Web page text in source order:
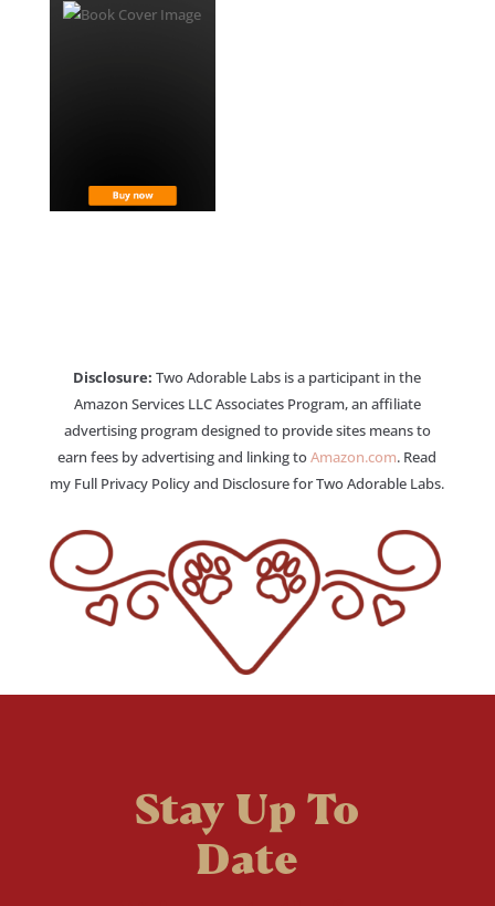
Disclosure: Two Adorable Labs is a participant in the
Amazon Services LLC Associates Program, an affiliate
advertising program designed to provide sites means to
earn fees by advertising and linking toAmazon.com. Read
my Full Privacy Policy and Disclosure for Two Adorable Labs.
Stay Up To
Date